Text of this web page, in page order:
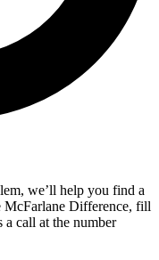
we’ll help you find a
McFarlane Difference, fill
call at the number